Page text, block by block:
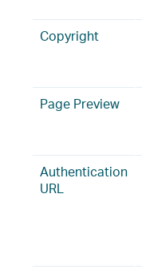
Copyright
Page Preview
Authentication
URL